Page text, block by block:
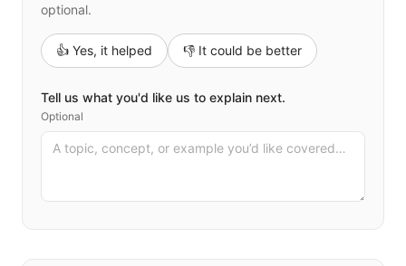
optional.
👍 Yes, it helped 👎 It could be better
Tell us what you'd like us to explain next.
Optional